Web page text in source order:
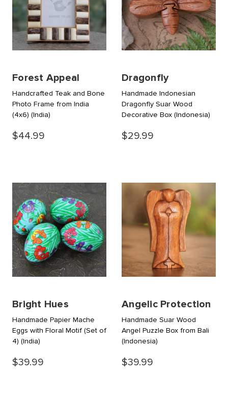
Forest Appeal
Handcrafted Teak and Bone
Photo Frame from India
(4x6) (India)
$44.99
Dragonfly
Handmade Indonesian
Dragonfly Suar Wood
Decorative Box (Indonesia)
$29.99
Bright Hues
Handmade Papier Mache
Eggs with Floral Motif (Set of
4) (India)
$39.99
Angelic Protection
Handmade Suar Wood
Angel Puzzle Box from Bali
(Indonesia)
$39.99